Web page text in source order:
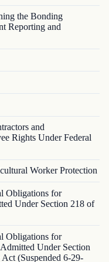
the Bonding
Reporting and
and
Rights Under Federal
Worker Protection
Obligations for
Under Section 218 of
Obligations for
Under Section
(Suspended 6-29-